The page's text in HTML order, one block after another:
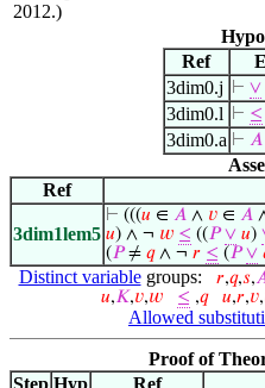
2012.)
Ref
3dim0.j
⊢ ∨
3dim0.l ⊢ ≤
3dim0.a ⊢ 𝐴
Ref
3dim1lem5
⊢ (((𝑢 ∈ 𝐴 ∧ 𝑣 ∈ 𝐴
𝑢) ∧ ¬ 𝑤 ≤ ((𝑃 ∨ 𝑢)
(𝑃≠ 𝑞∧ ¬ 𝑟 ≤ (𝑃 ∨
Distinct variablegroups: 𝑟,𝑞,𝑠,
𝑢,𝐾,𝑣,𝑤 ≤ ,𝑞 𝑢,𝑟,𝑣,
Allowed
Proof of
Step Hyp Ref